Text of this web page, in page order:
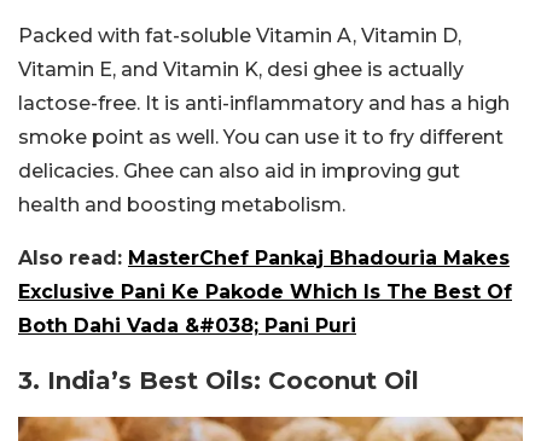
Packed with fat-soluble Vitamin A, Vitamin D,
Vitamin E, and Vitamin K, desi ghee is actually
lactose-free. It is anti-inflammatory and has a high
smoke point as well. You can use it to fry different
delicacies. Ghee can also aid in improving gut
health and boosting metabolism.
Also read: MasterChef Pankaj Bhadouria Makes
Exclusive Pani Ke Pakode Which Is The Best Of
Both Dahi Vada &#038; Pani Puri
3. India’s Best Oils: Coconut Oil